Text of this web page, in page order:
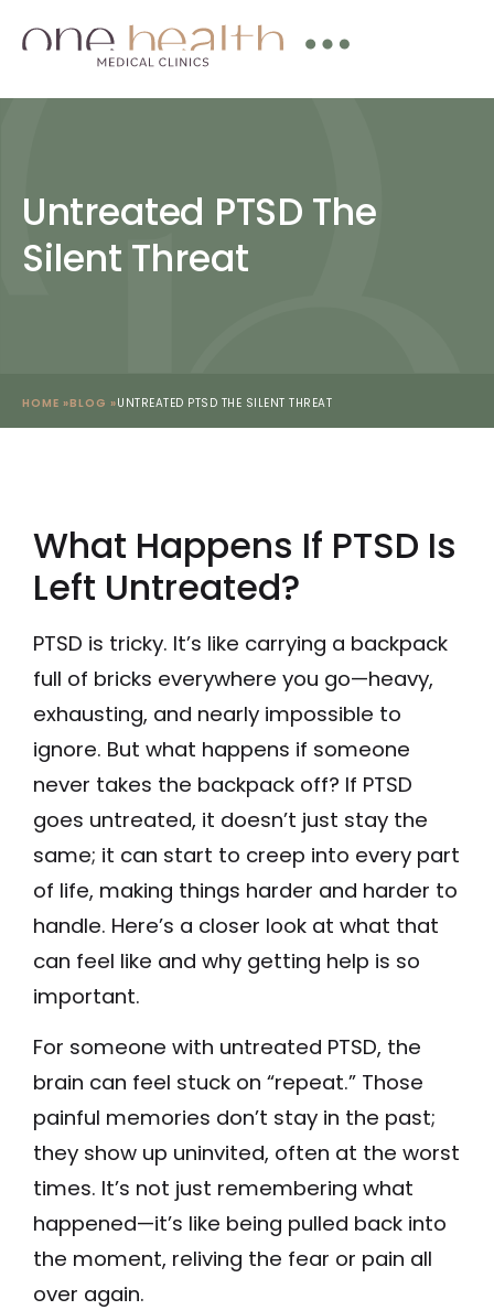
Untreated PTSD The
Silent Threat
HOME »BLOG »UNTREATED PTSD THE SILENT THREAT
What Happens If PTSD Is
Left Untreated?
PTSD is tricky. It’s like carrying a backpack
full of bricks everywhere you go—heavy,
exhausting, and nearly impossible to
ignore. But what happens if someone
never takes the backpack off? If PTSD
goes untreated, it doesn’t just stay the
same; it can start to creep into every part
of life, making things harder and harder to
handle. Here’s a closer look at what that
can feel like and why getting help is so
important.
For someone with untreated PTSD, the
brain can feel stuck on “repeat.” Those
painful memories don’t stay in the past;
they show up uninvited, often at the worst
times. It’s not just remembering what
happened—it’s like being pulled back into
the moment, reliving the fear or pain all
over again.